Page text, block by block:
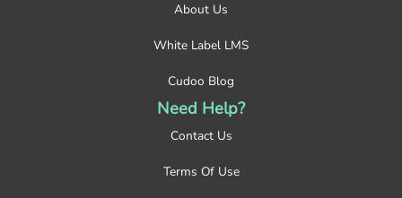
About Us
White Label LMS
Cudoo Blog
Need Help?
Contact Us
Terms Of Use